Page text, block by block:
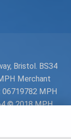
Bristol. BS34
Merchant
MPH
© 2018 MPH